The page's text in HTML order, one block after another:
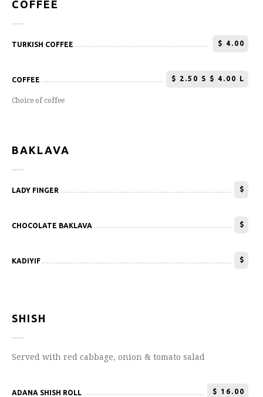
COFFEE
TURKISH COFFEE $ 4.00
COFFEE $ 2.50 S $ 4.00 L
Choice of coffee
BAKLAVA
LADY FINGER $
CHOCOLATE BAKLAVA $
KADIYIF $
SHISH
Served with red cabbage, onion & tomato salad
ADANA SHISH ROLL $ 16.00